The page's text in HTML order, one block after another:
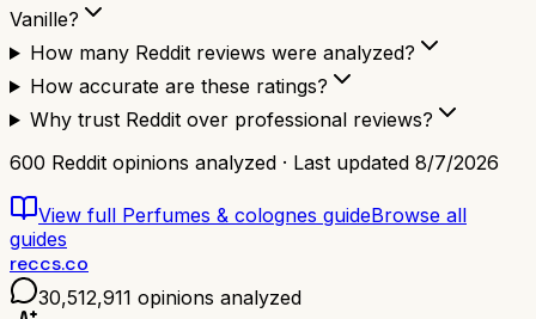
Vanille?
How many Reddit reviews were analyzed?
How accurate are these ratings?
Why trust Reddit over professional reviews?
600 Reddit opinions analyzed · Last updated 8/7/2026
View full Perfumes & colognes guideBrowse all
guides
reccs.co
30,512,911 opinions analyzed